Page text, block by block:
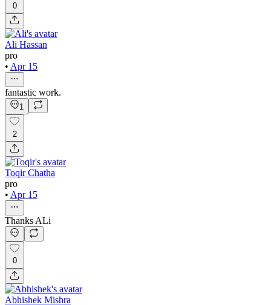
0
Ali Hassan
pro
• Apr 15
fantastic work.
1
2
Toqir Chatha
pro
• Apr 15
Thanks ALi
0
Abhishek Mishra